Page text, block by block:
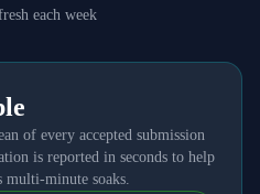
each week
of every accepted submission
is reported in seconds to help
multi-minute soaks.